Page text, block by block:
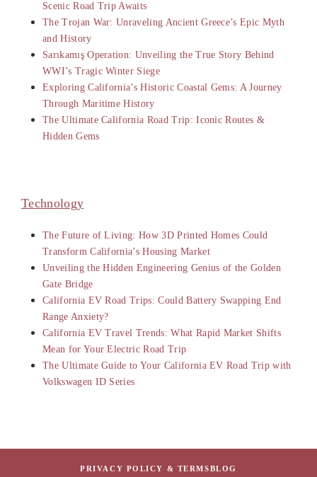
Scenic Road Trip Awaits
The Trojan War: Unraveling Ancient Greece’s Epic Myth
and History
Sarıkamış Operation: Unveiling the True Story Behind
WWI’s Tragic Winter Siege
Exploring California’s Historic Coastal Gems: A Journey
Through Maritime History
The Ultimate California Road Trip: Iconic Routes &
Hidden Gems
Technology
The Future of Living: How 3D Printed Homes Could
Transform California’s Housing Market
Unveiling the Hidden Engineering Genius of the Golden
Gate Bridge
California EV Road Trips: Could Battery Swapping End
Range Anxiety?
California EV Travel Trends: What Rapid Market Shifts
Mean for Your Electric Road Trip
The Ultimate Guide to Your California EV Road Trip with
Volkswagen ID Series
PRIVACY POLICY & TERMSBLOG